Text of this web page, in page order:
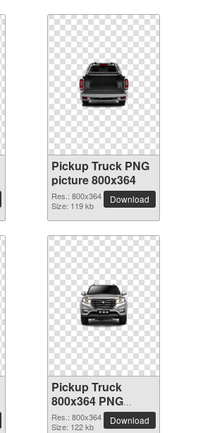
Pickup Truck PNG
picture 800x364
Res.: 800x364
Size: 119 kb
Download
Pickup Truck
800x364 PNG
picture
Res.: 800x364
Size: 122 kb
Download